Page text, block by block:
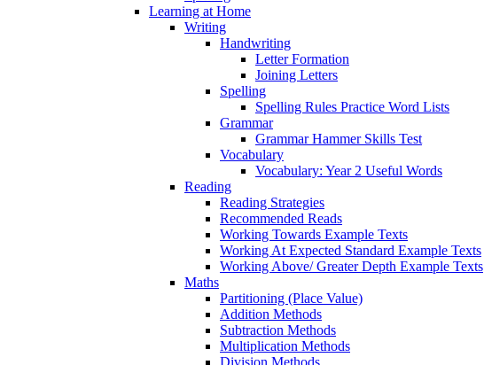
Learning at Home
Writing
Handwriting
Letter Formation
Joining Letters
Spelling
Spelling Rules Practice Word Lists
Grammar
Grammar Hammer Skills Test
Vocabulary
Vocabulary: Year 2 Useful Words
Reading
Reading Strategies
Recommended Reads
Working Towards Example Texts
Working At Expected Standard Example Texts
Working Above/ Greater Depth Example Texts
Maths
Partitioning (Place Value)
Addition Methods
Subtraction Methods
Multiplication Methods